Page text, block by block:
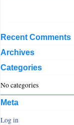
Recent Comments
Archives
Categories
No categories
Meta
Log in